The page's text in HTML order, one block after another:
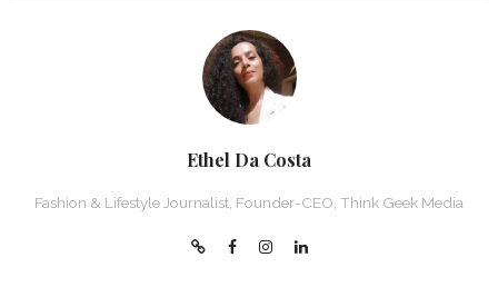
Ethel Da Costa
Fashion & Lifestyle Journalist, Founder-CEO, Think Geek Media